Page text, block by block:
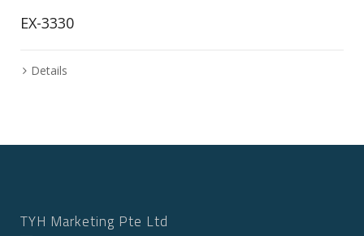
EX-3330
Details
TYH Marketing Pte Ltd